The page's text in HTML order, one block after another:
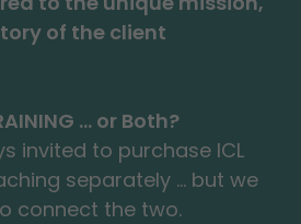
of the client
... or Both?
invited to purchase ICL
separately ... but we
connect the two.